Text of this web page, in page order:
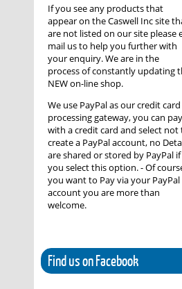
If you see any products that
appear on the Caswell Inc site
are not listed on our site please
mail us to help you further with
your enquiry. We are in the
process of constantly updating
NEW on-line shop.
We use PayPal as our credit card
processing gateway, you can pay
with a credit card and select not
create a PayPal account, no
are shared or stored by PayPal if
you select this option. - Of
you want to Pay via your PayPal
account you are more than
welcome.
Find us on Facebook